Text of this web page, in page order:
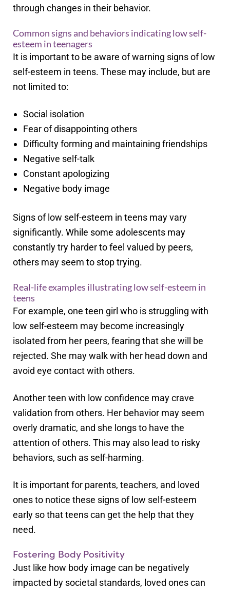
through changes in their behavior.
Common signs and behaviors indicating low self-
esteem in teenagers
It is important to be aware of warning signs of low
self-esteem in teens. These may include, but are
not limited to:
Social isolation
Fear of disappointing others
Difficulty forming and maintaining friendships
Negative self-talk
Constant apologizing
Negative body image
Signs of low self-esteem in teens may vary
significantly. While some adolescents may
constantly try harder to feel valued by peers,
others may seem to stop trying.
Real-life examples illustrating low self-esteem in
teens
For example, one teen girl who is struggling with
low self-esteem may become increasingly
isolated from her peers, fearing that she will be
rejected. She may walk with her head down and
avoid eye contact with others.
Another teen with low confidence may crave
validation from others. Her behavior may seem
overly dramatic, and she longs to have the
attention of others. This may also lead to risky
behaviors, such as self-harming.
It is important for parents, teachers, and loved
ones to notice these signs of low self-esteem
early so that teens can get the help that they
need.
Fostering Body Positivity
Just like how body image can be negatively
impacted by societal standards, loved ones can